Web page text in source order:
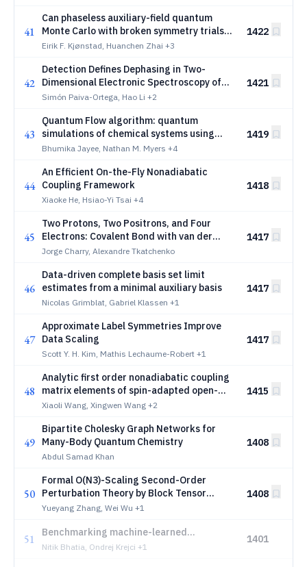
41
Can phaseless auxiliary-field quantum
Monte Carlo with broken symmetry trials
describe iron-sulfur clusters?
Eirik F. Kjønstad, Huanchen Zhai +3
1422
42
Detection Defines Dephasing in Two-
Dimensional Electronic Spectroscopy of
Materials: Coherent Field Emission versus
Simón Paiva-Ortega, Hao Li +2
1421
43
Quantum Flow algorithm: quantum
simulations of chemical systems using
reduced quantum resources and constant
Bhumika Jayee, Nathan M. Myers +4
1419
44
An Efficient On-the-Fly Nonadiabatic
Coupling Framework
Xiaoke He, Hsiao-Yi Tsai +4
1418
45
Two Protons, Two Positrons, and Four
Electrons: Covalent Bond with van der
Waals Characteristics
Jorge Charry, Alexandre Tkatchenko
1417
46
Data-driven complete basis set limit
estimates from a minimal auxiliary basis
Nicolas Grimblat, Gabriel Klassen +1
1417
47
Approximate Label Symmetries Improve
Data Scaling
Scott Y. H. Kim, Mathis Lechaume-Robert +1
1417
48
Analytic first order nonadiabatic coupling
matrix elements of spin-adapted open-
shell time-dependent density functional
Xiaoli Wang, Xingwen Wang +2
1415
49
Bipartite Cholesky Graph Networks for
Many-Body Quantum Chemistry
Abdul Samad Khan
1408
50
Formal O(N3)-Scaling Second-Order
Perturbation Theory by Block Tensor
Decomposition: Implementation on MP2
Yueyang Zhang, Wei Wu +1
1408
51
Benchmarking machine-learned
interatomic potentials for molecular
Nitik Bhatia, Ondrej Krejci +1
1401